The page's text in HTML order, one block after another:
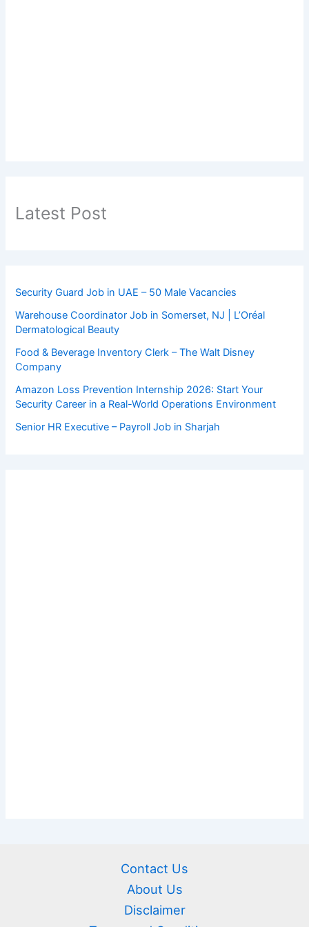
Latest Post
Security Guard Job in UAE – 50 Male Vacancies
Warehouse Coordinator Job in Somerset, NJ | L’Oréal
Dermatological Beauty
Food & Beverage Inventory Clerk – The Walt Disney
Company
Amazon Loss Prevention Internship 2026: Start Your
Security Career in a Real-World Operations Environment
Senior HR Executive – Payroll Job in Sharjah
Contact Us
About Us
Disclaimer